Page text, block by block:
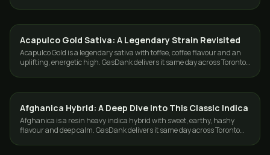
STRAINS
Acapulco Gold Sativa: A Legendary Strain Revisited
Acapulco Gold is a legendary sativa with toffee, coffee flavour and an
uplifting, energetic high. GasDank delivers it same day across Toronto
STRAINS
Afghanica Hybrid: A Deep Dive Into This Classic Indica
Afghanica is a resin heavy indica hybrid with sweet, earthy, hashy
flavour and deep calm. GasDank delivers it same day across Toronto